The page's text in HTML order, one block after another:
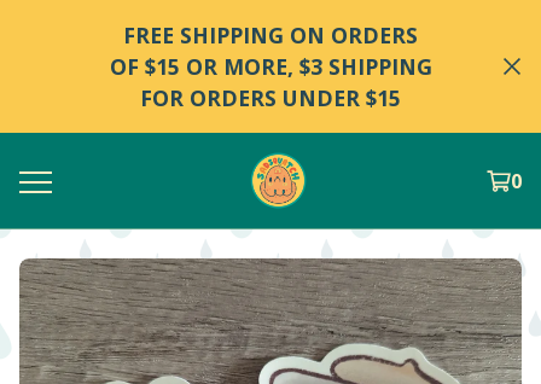
FREE SHIPPING ON ORDERS
OF $15 OR MORE, $3 SHIPPING
FOR ORDERS UNDER $15
0